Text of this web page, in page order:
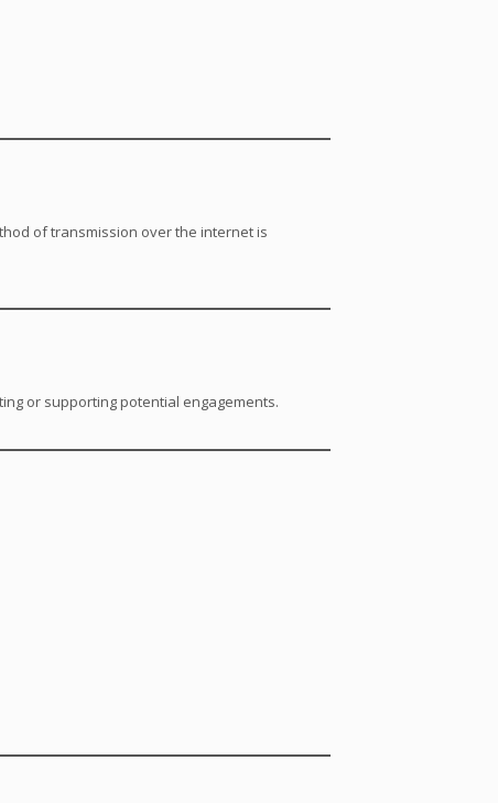
of transmission over the internet is
or supporting potential engagements.